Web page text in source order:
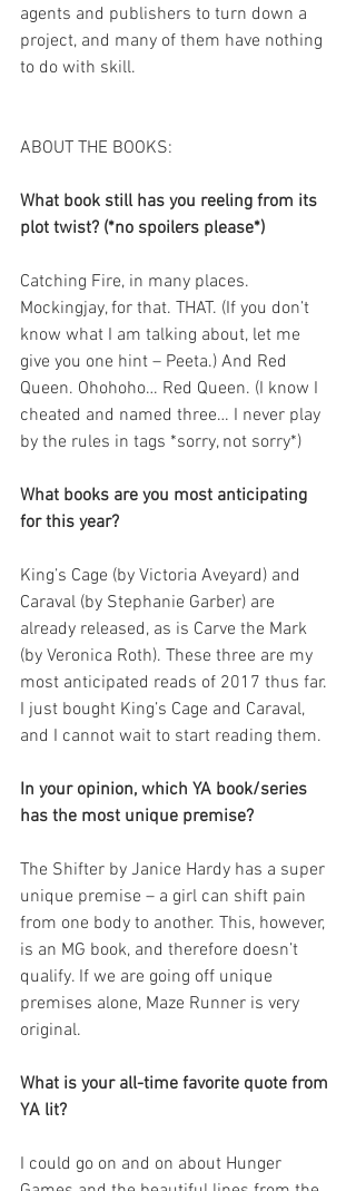
agents and publishers to turn down a
project, and many of them have nothing
to do with skill.
ABOUT THE BOOKS:
What book still has you reeling from its
plot twist? (*no spoilers please*)
Catching Fire, in many places.
Mockingjay, for that. THAT. (If you don’t
know what I am talking about, let me
give you one hint – Peeta.) And Red
Queen. Ohohoho… Red Queen. (I know I
cheated and named three… I never play
by the rules in tags *sorry, not sorry*)
What books are you most anticipating
for this year?
King’s Cage (by Victoria Aveyard) and
Caraval (by Stephanie Garber) are
already released, as is Carve the Mark
(by Veronica Roth). These three are my
most anticipated reads of 2017 thus far.
I just bought King’s Cage and Caraval,
and I cannot wait to start reading them.
In your opinion, which YA book/series
has the most unique premise?
The Shifter by Janice Hardy has a super
unique premise – a girl can shift pain
from one body to another. This, however,
is an MG book, and therefore doesn’t
qualify. If we are going off unique
premises alone, Maze Runner is very
original.
What is your all-time favorite quote from
YA lit?
I could go on and on about Hunger